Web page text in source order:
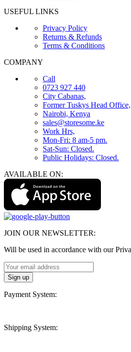
USEFUL LINKS
Privacy Policy
Returns & Refunds
Terms & Conditions
COMPANY
Call
0723 927 440
City Cabanas,
Former Tuskys Head Office,
Nairobi, Kenya
sales@storesome.ke
Work Hrs,
Mon-Fri: 8 am-5 pm.
Sat-Sun: Closed.
Public Holidays: Closed.
AVAILABLE ON:
JOIN OUR NEWSLETTER:
Will be used in accordance with our
Payment System:
Shipping System: